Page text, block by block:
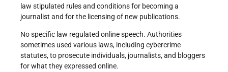
law stipulated rules and conditions for becoming a
journalist and for the licensing of new publications.
No specific law regulated online speech. Authorities
sometimes used various laws, including cybercrime
statutes, to prosecute individuals, journalists, and bloggers
for what they expressed online.